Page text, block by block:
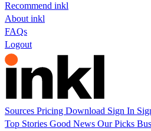
Recommend inkl
About inkl
FAQs
Logout
Sources Pricing Download Sign In
Top Stories Good News Our Picks